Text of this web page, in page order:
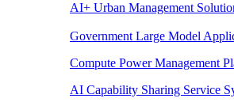
AI+ Urban Management
Government Large Model
Compute Power Management
AI Capability Sharing Service